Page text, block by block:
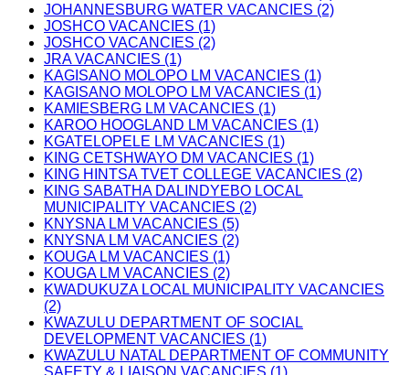
JOHANNESBURG WATER VACANCIES (2)
JOSHCO VACANCIES (1)
JOSHCO VACANCIES (2)
JRA VACANCIES (1)
KAGISANO MOLOPO LM VACANCIES (1)
KAGISANO MOLOPO LM VACANCIES (1)
KAMIESBERG LM VACANCIES (1)
KAROO HOOGLAND LM VACANCIES (1)
KGATELOPELE LM VACANCIES (1)
KING CETSHWAYO DM VACANCIES (1)
KING HINTSA TVET COLLEGE VACANCIES (2)
KING SABATHA DALINDYEBO LOCAL
MUNICIPALITY VACANCIES (2)
KNYSNA LM VACANCIES (5)
KNYSNA LM VACANCIES (2)
KOUGA LM VACANCIES (1)
KOUGA LM VACANCIES (2)
KWADUKUZA LOCAL MUNICIPALITY VACANCIES
(2)
KWAZULU DEPARTMENT OF SOCIAL
DEVELOPMENT VACANCIES (1)
KWAZULU NATAL DEPARTMENT OF COMMUNITY
SAFETY & LIAISON VACANCIES (1)